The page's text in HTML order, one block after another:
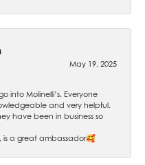
May 19, 2025
into Molinelli’s. Everyone
and very helpful.
have been in business so
is a great ambassador🥰